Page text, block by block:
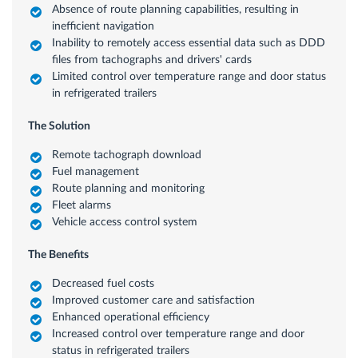
Absence of route planning capabilities, resulting in
inefficient navigation
Inability to remotely access essential data such as DDD
files from tachographs and drivers' cards
Limited control over temperature range and door status
in refrigerated trailers
The Solution
Remote tachograph download
Fuel management
Route planning and monitoring
Fleet alarms
Vehicle access control system
The Benefits
Decreased fuel costs
Improved customer care and satisfaction
Enhanced operational efficiency
Increased control over temperature range and door
status in refrigerated trailers